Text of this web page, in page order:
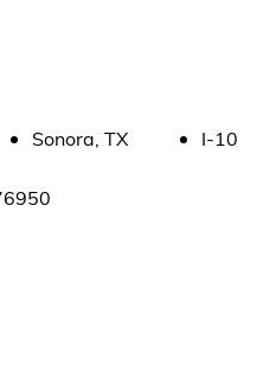
Sonora TX I-10